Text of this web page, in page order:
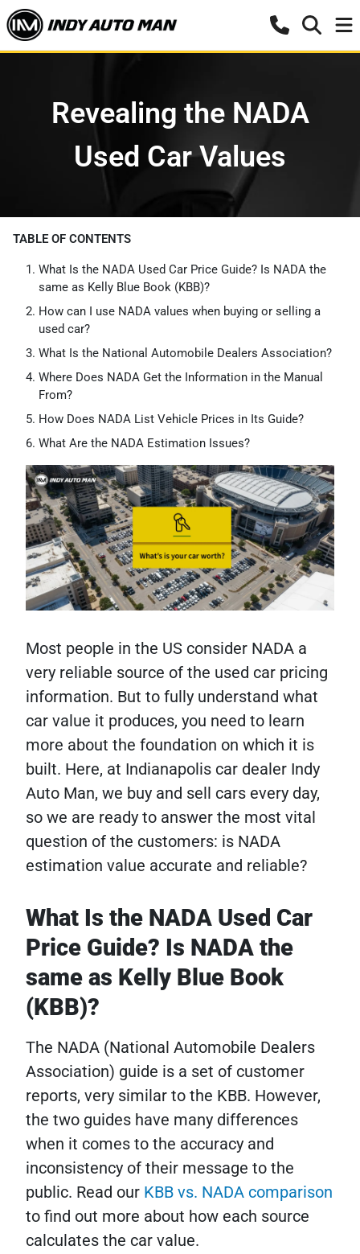
Revealing the NADA
Used Car Values
TABLE OF CONTENTS
What Is the NADA Used Car Price Guide? Is NADA the
same as Kelly Blue Book (KBB)?
How can I use NADA values when buying or selling a
used car?
What Is the National Automobile Dealers Association?
Where Does NADA Get the Information in the Manual
From?
How Does NADA List Vehicle Prices in Its Guide?
What Are the NADA Estimation Issues?
Most people in the US consider NADA a
very reliable source of the used car pricing
information. But to fully understand what
car value it produces, you need to learn
more about the foundation on which it is
built. Here, at Indianapolis car dealer Indy
Auto Man, we buy and sell cars every day,
so we are ready to answer the most vital
question of the customers: is NADA
estimation value accurate and reliable?
What Is the NADA Used Car
Price Guide? Is NADA the
same as Kelly Blue Book
(KBB)?
The NADA (National Automobile Dealers
Association) guide is a set of customer
reports, very similar to the KBB. However,
the two guides have many differences
when it comes to the accuracy and
inconsistency of their message to the
public. Read our KBB vs. NADA comparison
to find out more about how each source
calculates the car value.